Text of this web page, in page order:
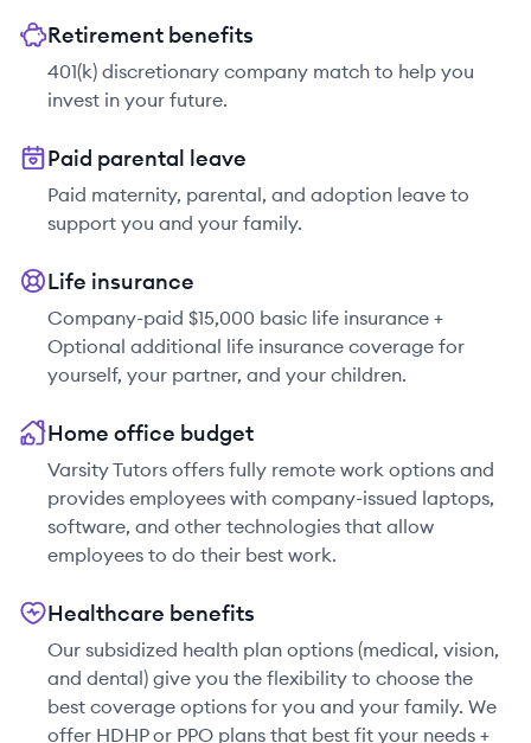
Retirement benefits
401(k) discretionary company match to help you
invest in your future.
Paid parental leave
Paid maternity, parental, and adoption leave to
support you and your family.
Life insurance
Company-paid $15,000 basic life insurance +
Optional additional life insurance coverage for
yourself, your partner, and your children.
Home office budget
Varsity Tutors offers fully remote work options and
provides employees with company-issued laptops,
software, and other technologies that allow
employees to do their best work.
Healthcare benefits
Our subsidized health plan options (medical, vision,
and dental) give you the flexibility to choose the
best coverage options for you and your family. We
offer HDHP or PPO plans that best fit your needs +